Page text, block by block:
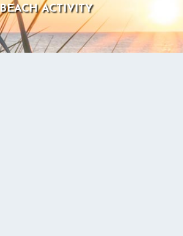
BEACH ACTIVITY